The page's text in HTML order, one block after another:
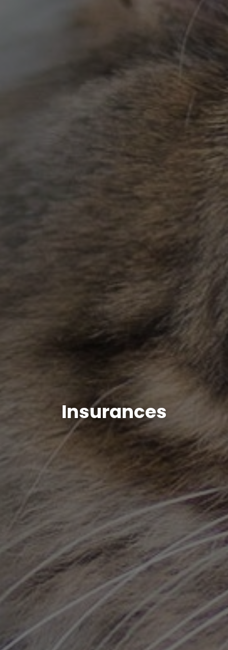
Insurances